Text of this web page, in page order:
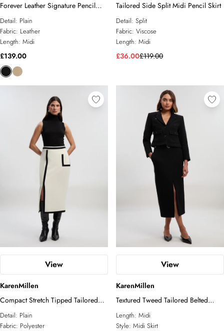
Forever Leather Signature Pencil
Skirt
Detail: Plain
Fabric: Leather
Length: Midi
£139.00
Tailored Side Split Midi Pencil Skirt
Detail: Split
Fabric: Viscose
Length: Midi
£36.00£119.00
View
KarenMillen
Compact Stretch Tipped Tailored
Pencil Skirt
Detail: Plain
Fabric: Polyester
View
KarenMillen
Textured Tweed Tailored Belted
Pencil Skirt
Length: Midi
Style: Midi Skirt